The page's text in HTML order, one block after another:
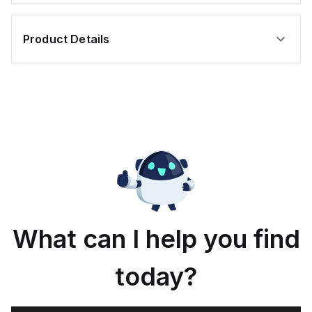
Product Details
What can I help you find
today?